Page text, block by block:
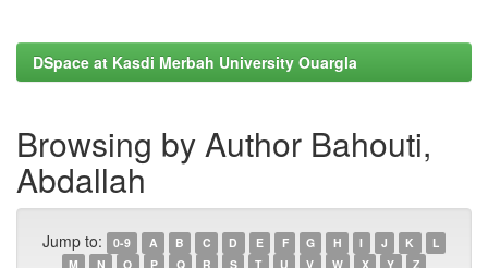
DSpace at Kasdi Merbah University Ouargla
Browsing by Author Bahouti,
Abdallah
Jump to: 0-9 A B C D E F G H I J K
L
M
N O P Q R S T U V W X Y Z